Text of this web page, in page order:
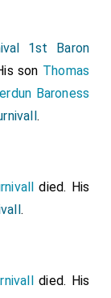
Hawise Grey
Baroness
at the
[aged 27]was
1st Baron
son Thomas
Baroness
.
died. His
.
died. His